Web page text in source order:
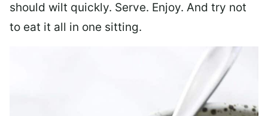
should wilt quickly. Serve. Enjoy. And try not
to eat it all in one sitting.